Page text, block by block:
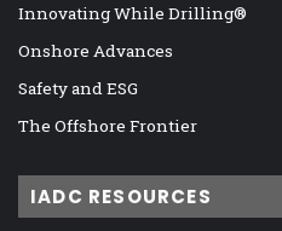
Innovating While Drilling®
Onshore Advances
Safety and ESG
The Offshore Frontier
IADC RESOURCES